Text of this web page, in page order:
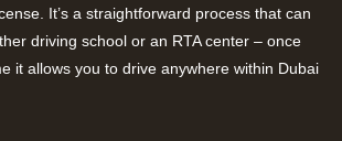
It’s a straightforward process that can
driving school or an RTA center – once
it allows you to drive anywhere within Dubai